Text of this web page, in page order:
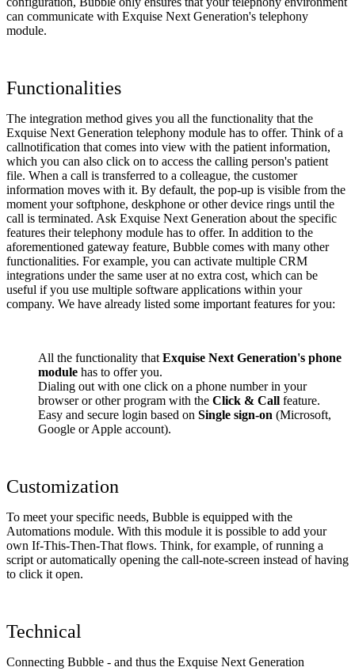
can communicate with Exquise Next Generation's telephony
module.
Functionalities
The integration method gives you all the functionality that the
Exquise Next Generation telephony module has to offer. Think of a
callnotification that comes into view with the patient information,
which you can also click on to access the calling person's patient
file. When a call is transferred to a colleague, the customer
information moves with it. By default, the pop-up is visible from the
moment your softphone, deskphone or other device rings until the
call is terminated. Ask Exquise Next Generation about the specific
features their telephony module has to offer. In addition to the
aforementioned gateway feature, Bubble comes with many other
functionalities. For example, you can activate multiple CRM
integrations under the same user at no extra cost, which can be
useful if you use multiple software applications within your
company. We have already listed some important features for you:
All the functionality that Exquise Next Generation's phone
module has to offer you.
Dialing out with one click on a phone number in your
browser or other program with the Click & Call feature.
Easy and secure login based on Single sign-on (Microsoft,
Google or Apple account).
Customization
To meet your specific needs, Bubble is equipped with the
Automations module. With this module it is possible to add your
own If-This-Then-That flows. Think, for example, of running a
script or automatically opening the call-note-screen instead of having
to click it open.
Technical
Connecting Bubble - and thus the Exquise Next Generation